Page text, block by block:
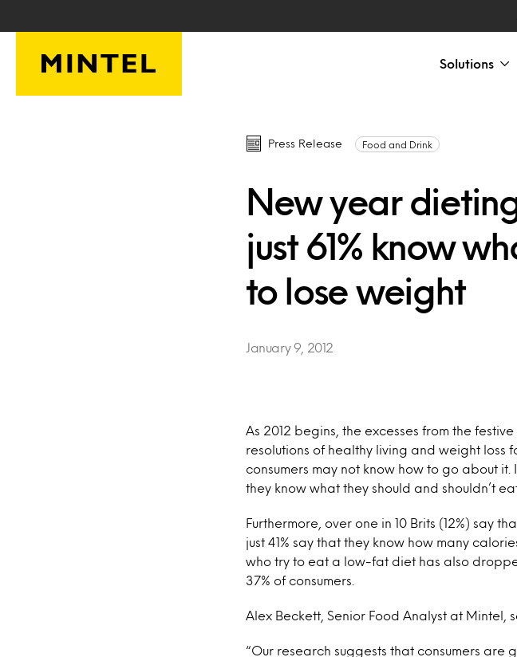
Solutions
Press Release Food and Drink
New year
just 61% know
to lose weight
January 9, 2012
As 2012 begins, the excesses from the
resolutions of healthy living and weight loss
consumers may not know how to go about it.
they know what they should and shouldn’t
Furthermore, over one in 10 Brits (12%) say
just 41% say that they know how many
who try to eat a low-fat diet has also
37% of consumers.
Alex Beckett, Senior Food Analyst at Mintel,
“Our research suggests that consumers